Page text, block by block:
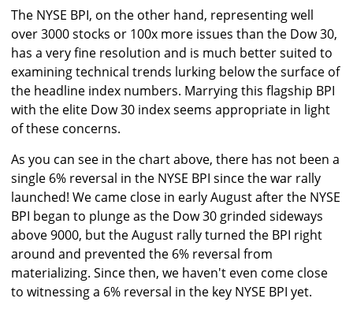
The NYSE BPI, on the other hand, representing well
over 3000 stocks or 100x more issues than the Dow 30,
has a very fine resolution and is much better suited to
examining technical trends lurking below the surface of
the headline index numbers. Marrying this flagship BPI
with the elite Dow 30 index seems appropriate in light
of these concerns.
As you can see in the chart above, there has not been a
single 6% reversal in the NYSE BPI since the war rally
launched! We came close in early August after the NYSE
BPI began to plunge as the Dow 30 grinded sideways
above 9000, but the August rally turned the BPI right
around and prevented the 6% reversal from
materializing. Since then, we haven't even come close
to witnessing a 6% reversal in the key NYSE BPI yet.